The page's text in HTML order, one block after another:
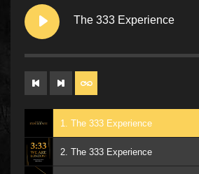
The 333 Experience
1. The 333 Experience
2. The 333 Experience